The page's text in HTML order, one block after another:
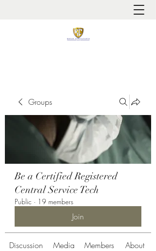
Groups
Be a Certified Registered
Central Service Tech
Public · 19 members
Join
Discussion Media Members About